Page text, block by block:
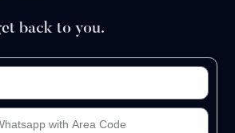
back to you.